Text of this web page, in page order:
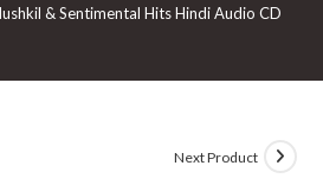
& Sentimental Hits Hindi Audio CD
Next Product